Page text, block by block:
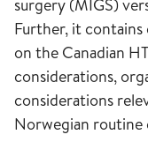
surgery (MIGS)
Further, it contains
on the Canadian
considerations,
considerations
Norwegian routine